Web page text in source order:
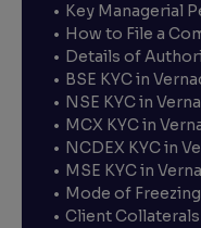
Key Managerial
How to File a
Details of
BSE KYC in
NSE KYC in
MCX KYC in
NCDEX KYC in
MSE KYC in
Mode of
Client